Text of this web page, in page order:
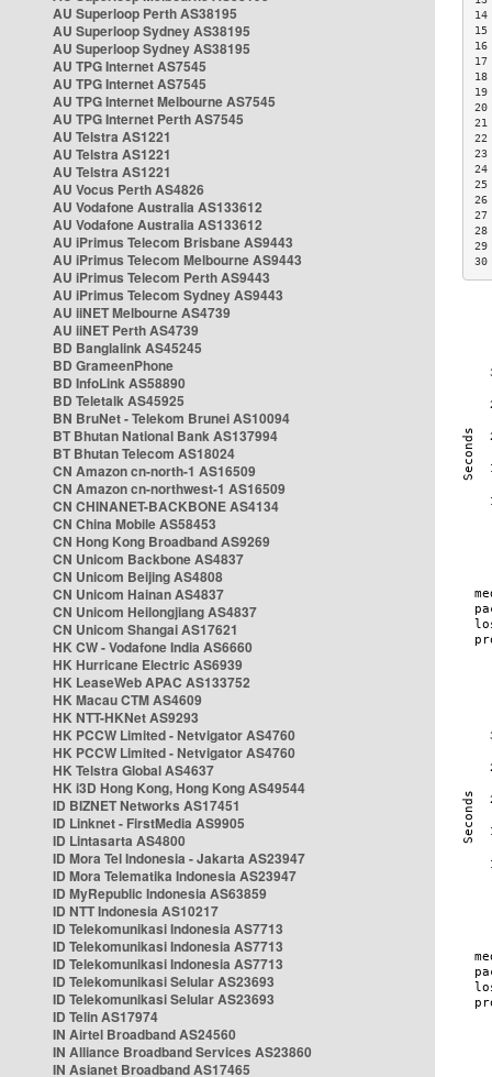
AU Superloop Perth AS38195
AU Superloop Sydney AS38195
AU Superloop Sydney AS38195
AU TPG Internet AS7545
AU TPG Internet AS7545
AU TPG Internet Melbourne AS7545
AU TPG Internet Perth AS7545
AU Telstra AS1221
AU Telstra AS1221
AU Telstra AS1221
AU Vocus Perth AS4826
AU Vodafone Australia AS133612
AU Vodafone Australia AS133612
AU iPrimus Telecom Brisbane AS9443
AU iPrimus Telecom Melbourne AS9443
AU iPrimus Telecom Perth AS9443
AU iPrimus Telecom Sydney AS9443
AU iiNET Melbourne AS4739
AU iiNET Perth AS4739
BD Banglalink AS45245
BD GrameenPhone
BD InfoLink AS58890
BD Teletalk AS45925
BN BruNet - Telekom Brunei AS10094
BT Bhutan National Bank AS137994
BT Bhutan Telecom AS18024
CN Amazon cn-north-1 AS16509
CN Amazon cn-northwest-1 AS16509
CN CHINANET-BACKBONE AS4134
CN China Mobile AS58453
CN Hong Kong Broadband AS9269
CN Unicom Backbone AS4837
CN Unicom Beijing AS4808
CN Unicom Hainan AS4837
CN Unicom Heilongjiang AS4837
CN Unicom Shangai AS17621
HK CW - Vodafone India AS6660
HK Hurricane Electric AS6939
HK LeaseWeb APAC AS133752
HK Macau CTM AS4609
HK NTT-HKNet AS9293
HK PCCW Limited - Netvigator AS4760
HK PCCW Limited - Netvigator AS4760
HK Telstra Global AS4637
HK i3D Hong Kong, Hong Kong AS49544
ID BIZNET Networks AS17451
ID Linknet - FirstMedia AS9905
ID Lintasarta AS4800
ID Mora Tel Indonesia - Jakarta AS23947
ID Mora Telematika Indonesia AS23947
ID MyRepublic Indonesia AS63859
ID NTT Indonesia AS10217
ID Telekomunikasi Indonesia AS7713
ID Telekomunikasi Indonesia AS7713
ID Telekomunikasi Indonesia AS7713
ID Telekomunikasi Selular AS23693
ID Telekomunikasi Selular AS23693
ID Telin AS17974
IN Airtel Broadband AS24560
IN Alliance Broadband Services AS23860
IN Asianet Broadband AS17465